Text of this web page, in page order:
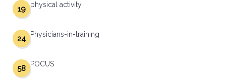
physical activity
19
Physicians-in-training
24
POCUS
58